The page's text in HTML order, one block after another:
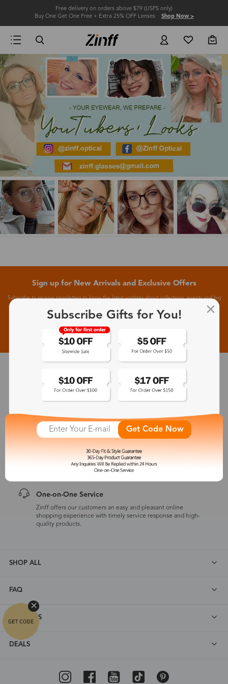
Free delivery on orders above $79 (USPS only)
Buy One Get One Free + Extra 25% OFF Lenses Shop Now >
Sign up for New Arrivals and Exclusive Offers
Subscribe to receive newsletters to know the latest updates about collections, events and big
30-Day Fit & Style Guarantee
Zinff has a 30-Day Fit & Style Guarantee which allows customers
365-Day Product Guarantee
Zinff has a 365-Day Product Guarantee which means our
customers are eligible for a quality guarantee within 12 months.
One-on-One Service
Zinff offers our customers an easy and pleasant online
shopping experience with timely service response and high-
quality products.
SHOP ALL
FAQ
ABOUT US
DEALS
Subscribe Gifts for You!
Get Code Now